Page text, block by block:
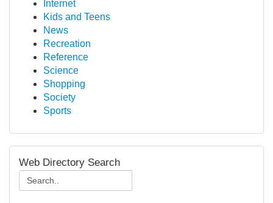
Internet
Kids and Teens
News
Recreation
Reference
Science
Shopping
Society
Sports
Web Directory Search